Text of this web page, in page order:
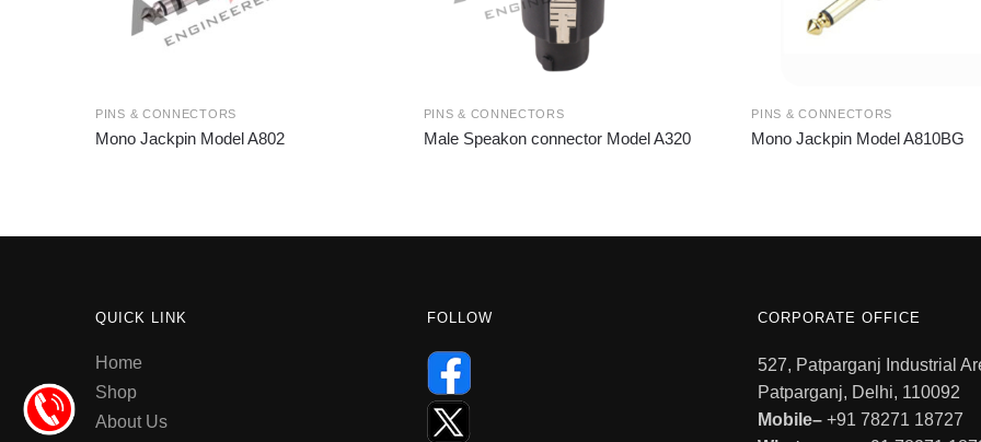
PINS & CONNECTORS
Mono Jackpin Model A802
PINS & CONNECTORS
Male Speakon connector Model A320
PINS & CONNECTORS
Mono Jackpin Model A810BG
QUICK LINK
Home
Shop
About Us
FOLLOW CORPORATE OFFICE
527, Patparganj Industrial
Patparganj, Delhi, 110092
Mobile– +91 78271 18727